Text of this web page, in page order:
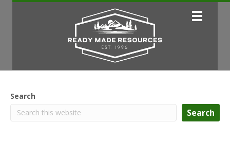
Search
Search